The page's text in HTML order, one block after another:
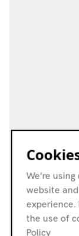
We’re
website
the use of
Policy